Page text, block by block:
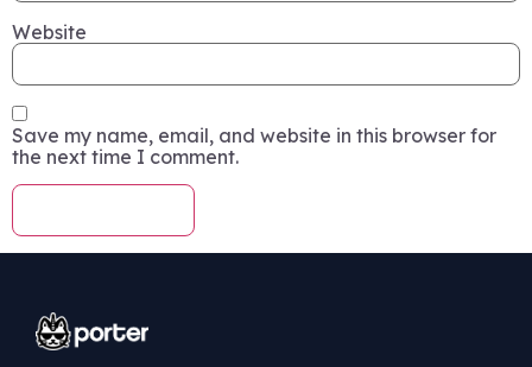
Website
Save my name, email, and website in this browser for
the next time I comment.